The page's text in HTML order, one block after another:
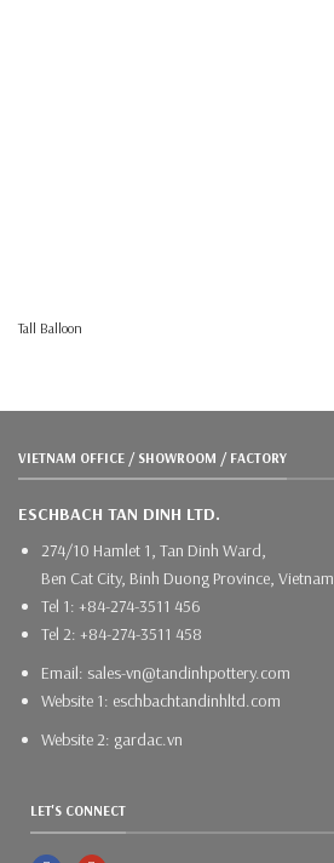
Tall Balloon
VIETNAM OFFICE / SHOWROOM / FACTORY
ESCHBACH TAN DINH LTD.
274/10 Hamlet 1, Tan Dinh Ward,
Ben Cat City, Binh Duong Province, Vietnam
Tel 1: +84-274-3511 456
Tel 2: +84-274-3511 458
Email: sales-vn@tandinhpottery.com
Website 1: eschbachtandinhltd.com
Website 2: gardac.vn
LET'S CONNECT